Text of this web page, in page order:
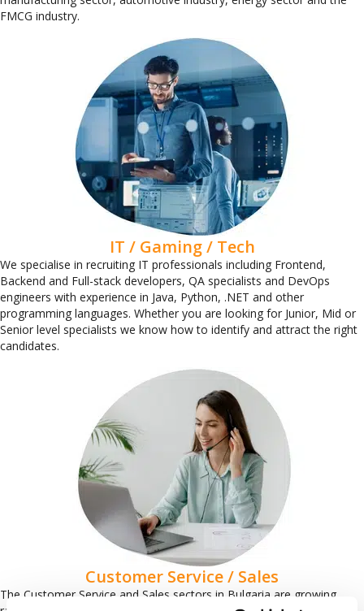
FMCG industry.
IT / Gaming / Tech
We specialise in recruiting IT professionals including Frontend,
Backend and Full-stack developers, QA specialists and DevOps
engineers with experience in Java, Python, .NET and other
programming languages. Whether you are looking for Junior, Mid or
Senior level specialists we know how to identify and attract the right
candidates.
Customer Service / Sales
The Customer Service and Sales sectors in Bulgaria are growing